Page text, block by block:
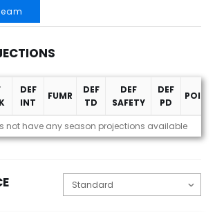
DEF
INT
FUMR
DEF
TD
DEF
SAFETY
DEF
PD
not have any season projections available